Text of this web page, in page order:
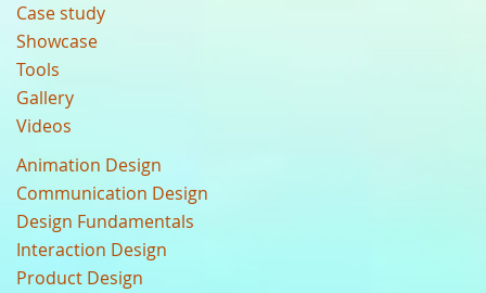
Case study
Showcase
Tools
Gallery
Videos
Animation Design
Communication Design
Design Fundamentals
Interaction Design
Product Design